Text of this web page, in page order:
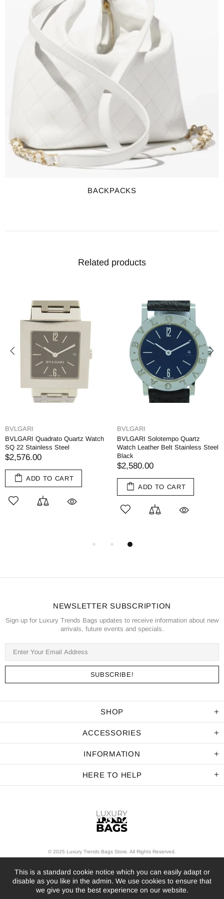
BACKPACKS
Related products
BVLGARI
BVLGARI Quadrato Quartz Watch
SQ 22 Stainless Steel
$2,576.00
ADD TO CART
BVLGARI
BVLGARI Solotempo Quartz
Watch Leather Belt Stainless Steel
Black
$2,580.00
ADD TO CART
NEWSLETTER SUBSCRIPTION
Sign up for Luxury Trends Bags updates to receive information about new
arrivals, future events and specials.
SHOP
ACCESSORIES
INFORMATION
HERE TO HELP
© 2025 Luxury Trends Bags Store. All Rights Reserved.
This is a standard cookie notice which you can easily adapt or
disable as you like in the admin. We use cookies to ensure that
we give you the best experience on our website.